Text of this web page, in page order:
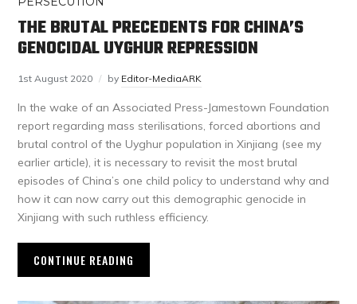
THE BRUTAL PRECEDENTS FOR CHINA’S
GENOCIDAL UYGHUR REPRESSION
1st August 2020 by Editor-MediaARK
In the wake of an Associated Press-Jamestown Foundation
report regarding mass sterilisations, forced abortions and
brutal control of the Uyghur population in Xinjiang (see my
earlier article), it is necessary to revisit the most brutal
episodes of China’s one child policy to understand why and
how it can now carry out this demographic genocide in
Xinjiang with such ruthless efficiency.
CONTINUE READING